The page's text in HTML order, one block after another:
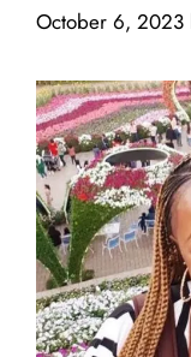
October 6, 2023